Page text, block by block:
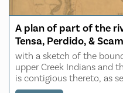
A plan of part of the
Tensa, Perdido, &
West Florida
with a sketch of the
upper Creek Indians and
is contigious thereto, as
Pensacola in the years 1765